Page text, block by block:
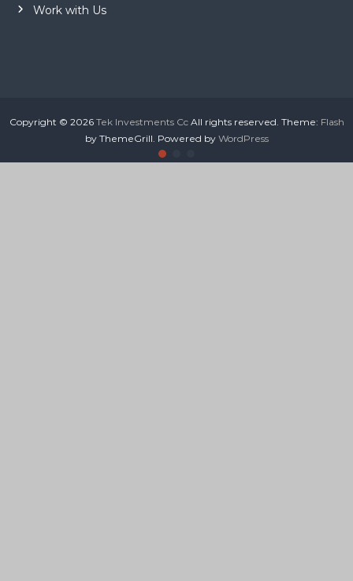
Work with Us
Copyright © 2026 Tek Investments CcAll rights reserved. Theme: Flash
by ThemeGrill. Powered by WordPress